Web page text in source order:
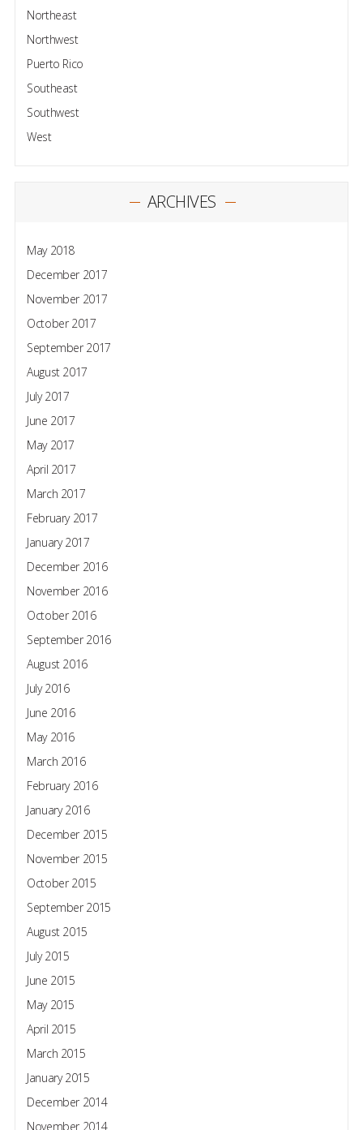
Northeast
Northwest
Puerto Rico
Southeast
Southwest
West
ARCHIVES
May 2018
December 2017
November 2017
October 2017
September 2017
August 2017
July 2017
June 2017
May 2017
April 2017
March 2017
February 2017
January 2017
December 2016
November 2016
October 2016
September 2016
August 2016
July 2016
June 2016
May 2016
March 2016
February 2016
January 2016
December 2015
November 2015
October 2015
September 2015
August 2015
July 2015
June 2015
May 2015
April 2015
March 2015
January 2015
December 2014
November 2014